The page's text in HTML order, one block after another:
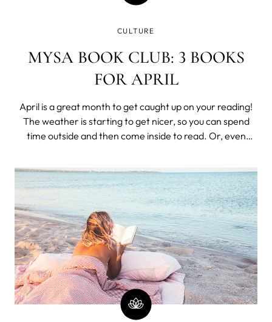
CULTURE
MYSA BOOK CLUB: 3 BOOKS
FOR APRIL
April is a great month to get caught up on your reading!
The weather is starting to get nicer, so you can spend
time outside and then come inside to read. Or, even
for this beautiful month! "Feck Perfuction: Dangerous
Ideas on the Business of